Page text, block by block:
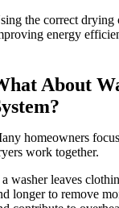
the correct
energy
About
homeowners
work together.
washer leaves
longer to remove